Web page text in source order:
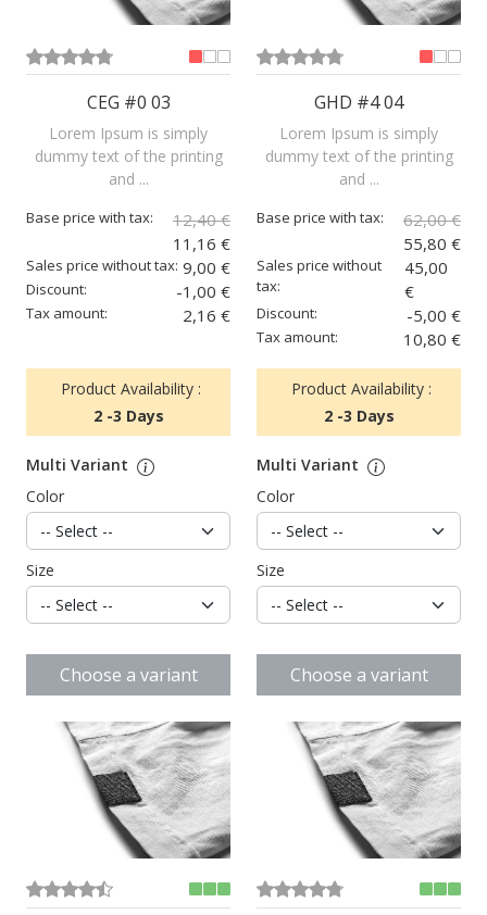
CEG #0 03
Lorem Ipsum is simply
dummy text of the printing
and ...
Base price with tax:
12,40 €
11,16 €
Sales price without tax: 9,00 €
Discount: -1,00 €
Tax amount: 2,16 €
Product Availability :
2 -3 Days
Multi Variant
Color
Size
Choose a variant
GHD #4 04
Lorem Ipsum is simply
dummy text of the printing
and ...
Base price with tax:
62,00 €
55,80 €
Sales price without
tax:
45,00
€
Discount: -5,00 €
Tax amount: 10,80 €
Product Availability :
2 -3 Days
Multi Variant
Color
Size
Choose a variant